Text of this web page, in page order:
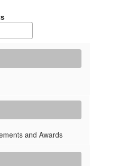
and Awards